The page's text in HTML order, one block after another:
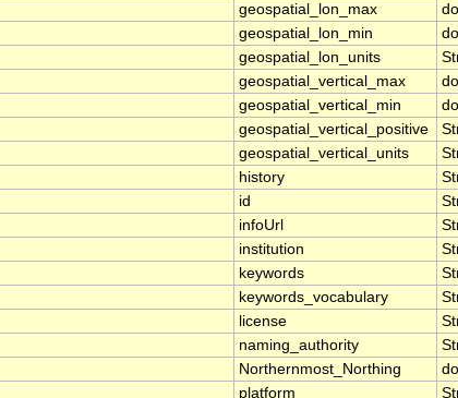
geospatial_lon_max
geospatial_lon_min
geospatial_lon_units
geospatial_vertical_max
geospatial_vertical_min
geospatial_vertical_positive
geospatial_vertical_units
history
id
infoUrl
institution
keywords
keywords_vocabulary
license
naming_authority
Northernmost_Northing
platform